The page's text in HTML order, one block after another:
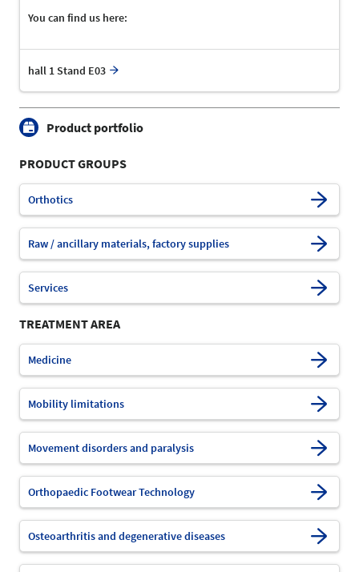
You can find us here:
hall 1 Stand E03
Product portfolio
PRODUCT GROUPS
Orthotics
Raw / ancillary materials, factory supplies
Services
TREATMENT AREA
Medicine
Mobility limitations
Movement disorders and paralysis
Orthopaedic Footwear Technology
Osteoarthritis and degenerative diseases